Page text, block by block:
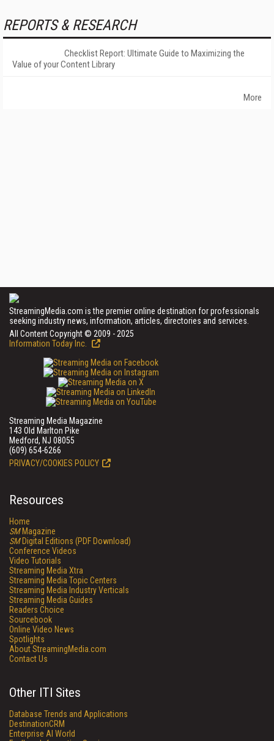
REPORTS & RESEARCH
Checklist Report: Ultimate Guide to Maximizing the
Value of your Content Library
More
StreamingMedia.com is the premier online destination for professionals
seeking industry news, information, articles, directories and services.
All Content Copyright © 2009 - 2025
Information Today Inc.
Streaming Media Magazine
143 Old Marlton Pike
Medford, NJ 08055
(609) 654-6266
PRIVACY/COOKIES POLICY
Resources
Home
SMMagazine
SMDigital Editions (PDF Download)
Conference Videos
Video Tutorials
Streaming Media Xtra
Streaming Media Topic Centers
Streaming Media Industry Verticals
Streaming Media Guides
Readers Choice
Sourcebook
Online Video News
Spotlights
About StreamingMedia.com
Contact Us
Other ITI Sites
Database Trends and Applications
DestinationCRM
Enterprise AI World